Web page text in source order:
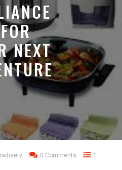
NEXT
0 Comments
1